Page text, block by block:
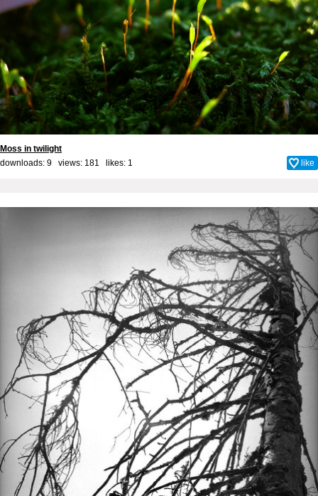
Moss in twilight
downloads: 9 views: 181 likes: 1 like